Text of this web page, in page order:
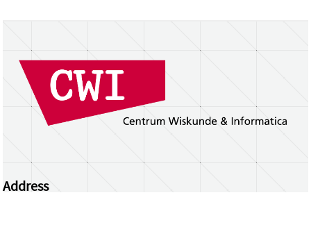
Address